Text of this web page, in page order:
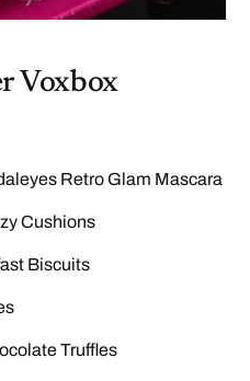
Voxbox
Retro Glam Mascara
Cushions
Biscuits
Truffles